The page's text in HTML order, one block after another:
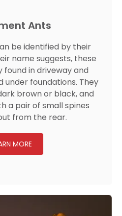
Ants
be identified by their
name suggests, these
in driveway and
under foundations. They
brown or black, and
a pair of small spines
from the rear.
MORE